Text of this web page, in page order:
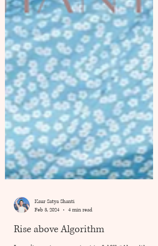
Kaur Satya Shanti